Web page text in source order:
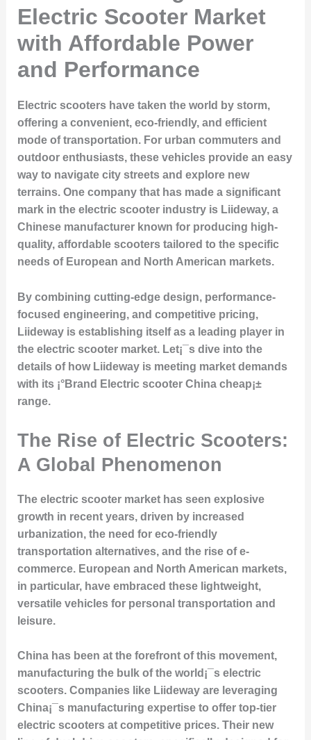
Electric Scooter Market
with Affordable Power
and Performance
Electric scooters have taken the world by storm,
offering a convenient, eco-friendly, and efficient
mode of transportation. For urban commuters and
outdoor enthusiasts, these vehicles provide an easy
way to navigate city streets and explore new
terrains. One company that has made a significant
mark in the electric scooter industry is Liideway, a
Chinese manufacturer known for producing high-
quality, affordable scooters tailored to the specific
needs of European and North American markets.
By combining cutting-edge design, performance-
focused engineering, and competitive pricing,
Liideway is establishing itself as a leading player in
the electric scooter market. Let¡¯s dive into the
details of how Liideway is meeting market demands
with its ¡°Brand Electric scooter China cheap¡±
range.
The Rise of Electric Scooters:
A Global Phenomenon
The electric scooter market has seen explosive
growth in recent years, driven by increased
urbanization, the need for eco-friendly
transportation alternatives, and the rise of e-
commerce. European and North American markets,
in particular, have embraced these lightweight,
versatile vehicles for personal transportation and
leisure.
China has been at the forefront of this movement,
manufacturing the bulk of the world¡¯s electric
scooters. Companies like Liideway are leveraging
China¡¯s manufacturing expertise to offer top-tier
electric scooters at competitive prices. Their new